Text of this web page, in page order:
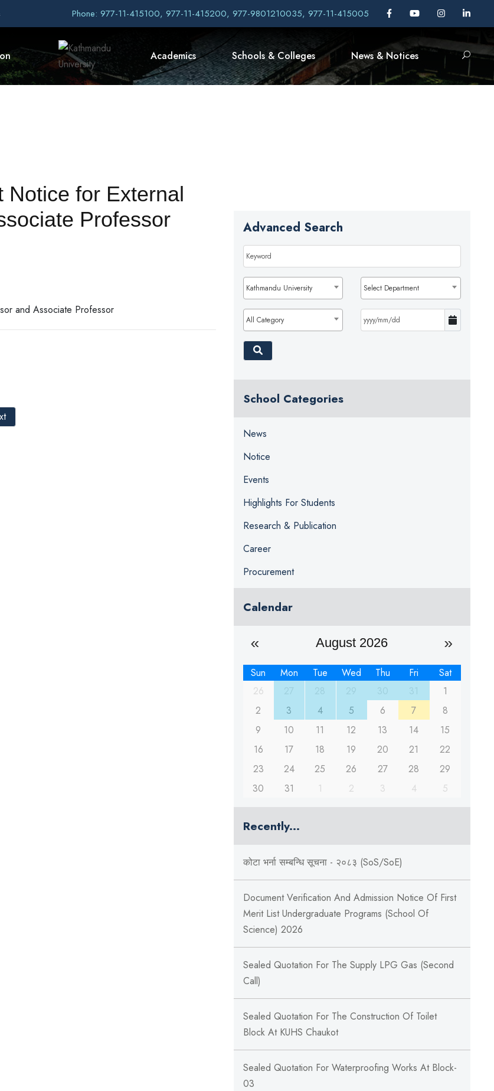
Phone: 977-11-415100, 977-11-415200, 977-9801210035, 977-11-415005
Academics Schools & Colleges News & Notices
Notice for External
Professor
and Associate Professor
Advanced Search
Kathmandu University Select Department
All Category
School Categories
News
Notice
Events
Highlights For Students
Research & Publication
Career
Procurement
Calendar
August 2026
Sun Mon Tue Wed Thu Fri
Sat
26
1
2
3 4 5 6 7
8
9
10 11 12 13 14
15
16
17 18 19 20 21
22
23
24 25 26 27 28
29
30
31 1 2 3 4 5
Recently...
कोटा भर्ना सम्बन्धि सूचना - २०८३ (SoS/SoE)
Document Verification And Admission Notice Of First
Merit List Undergraduate Programs (School Of
Science) 2026
Sealed Quotation For The Supply LPG Gas (Second
Call)
Sealed Quotation For The Construction Of Toilet
Block At KUHS Chaukot
Sealed Quotation For Waterproofing Works At Block-
03